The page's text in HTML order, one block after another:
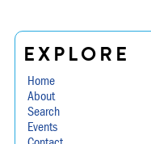
EXPLORE
Home
About
Search
Events